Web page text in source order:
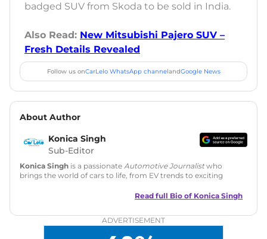
badged SUV from Skoda to be sold in India.
Also Read: New Mitsubishi Pajero SUV –
Fresh Details Revealed
Follow us onCarLelo WhatsApp channelandGoogle News
About Author
Konica Singh
Sub-Editor
Konica Singh is a passionate Automotive Journalistwho
brings the world of cars to life, from EV trends to exciting
is skilled in writing, editing, and SEO strategy that drives
Education: MA English (Delhi University)
Read full Bio of Konica Singh
ADVERTISEMENT